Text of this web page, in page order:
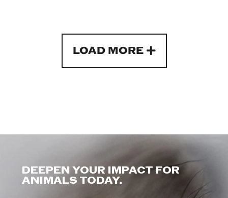
LOAD MORE
DEEPEN YOUR IMPACT FOR
ANIMALS TODAY.